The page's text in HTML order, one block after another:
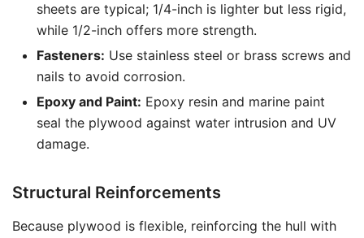
sheets are typical; 1/4-inch is lighter but less rigid,
while 1/2-inch offers more strength.
Fasteners: Use stainless steel or brass screws and
nails to avoid corrosion.
Epoxy and Paint: Epoxy resin and marine paint
seal the plywood against water intrusion and UV
damage.
Structural Reinforcements
Because plywood is flexible, reinforcing the hull with